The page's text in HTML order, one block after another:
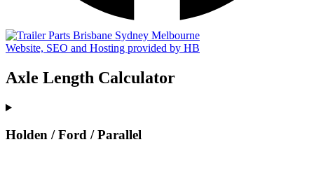
Website, SEO and Hosting provided by HB
Axle Length Calculator
Holden / Ford / Parallel